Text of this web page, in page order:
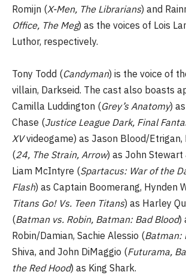
Romijn (X-Men, The Librarians) and
Office, The Meg) as the voices of Lois
Luthor, respectively.
Tony Todd (Candyman) is the voice of
villain, Darkseid. The cast also boasts
Camilla Luddington (Grey’s Anatomy)
Chase (Justice League Dark, Final
XVvideogame) as Jason Blood/Etrigan,
(24, The Strain, Arrow) as John Stewart
Liam McIntyre (Spartacus: War of the
Flash) as Captain Boomerang, Hynden
Titans Go! Vs. Teen Titans) as Harley
(Batman vs. Robin, Batman: Bad Blood)
Robin/Damian, Sachie Alessio (Batman:
Shiva, and John DiMaggio (Futurama,
the Red Hood) as King Shark.